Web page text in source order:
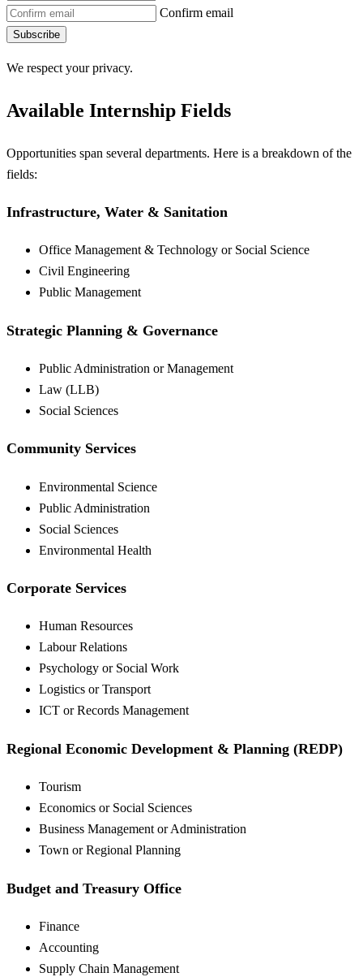
Confirm email
Subscribe
We respect your privacy.
Available Internship Fields
Opportunities span several departments. Here is a breakdown of the
fields:
Infrastructure, Water & Sanitation
Office Management & Technology or Social Science
Civil Engineering
Public Management
Strategic Planning & Governance
Public Administration or Management
Law (LLB)
Social Sciences
Community Services
Environmental Science
Public Administration
Social Sciences
Environmental Health
Corporate Services
Human Resources
Labour Relations
Psychology or Social Work
Logistics or Transport
ICT or Records Management
Regional Economic Development & Planning (REDP)
Tourism
Economics or Social Sciences
Business Management or Administration
Town or Regional Planning
Budget and Treasury Office
Finance
Accounting
Supply Chain Management